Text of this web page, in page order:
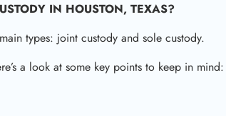
IN HOUSTON, TEXAS?
types: joint custody and sole custody.
a look at some key points to keep in mind: